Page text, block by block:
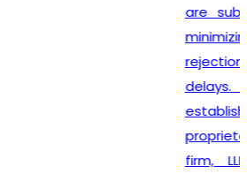
are submitted accurately,
minimizing the chances of
rejection or unnecessary
delays. Whether you are
establishing a sole
proprietorship, partnership
firm, LLP, private limited